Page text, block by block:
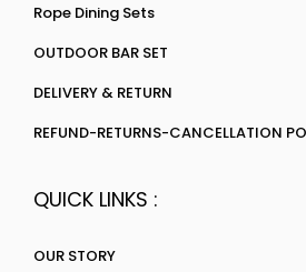
Rope Dining Sets
OUTDOOR BAR SET
DELIVERY & RETURN
REFUND-RETURNS-CANCELLATION
QUICK LINKS :
OUR STORY